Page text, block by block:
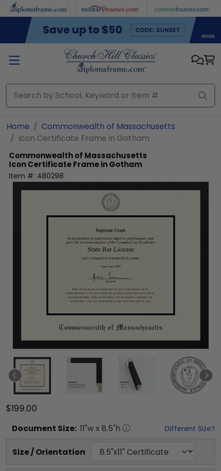
Skip to main content
Home
Commonwealth of Massachusetts
Icon Certificate Frame in Gotham
Commonwealth of Massachusetts
Icon Certificate Frame in Gotham
Item #: 480298
$199.00
Document Size: 11"w x 8.5"h Different Size?
Size / Orientation